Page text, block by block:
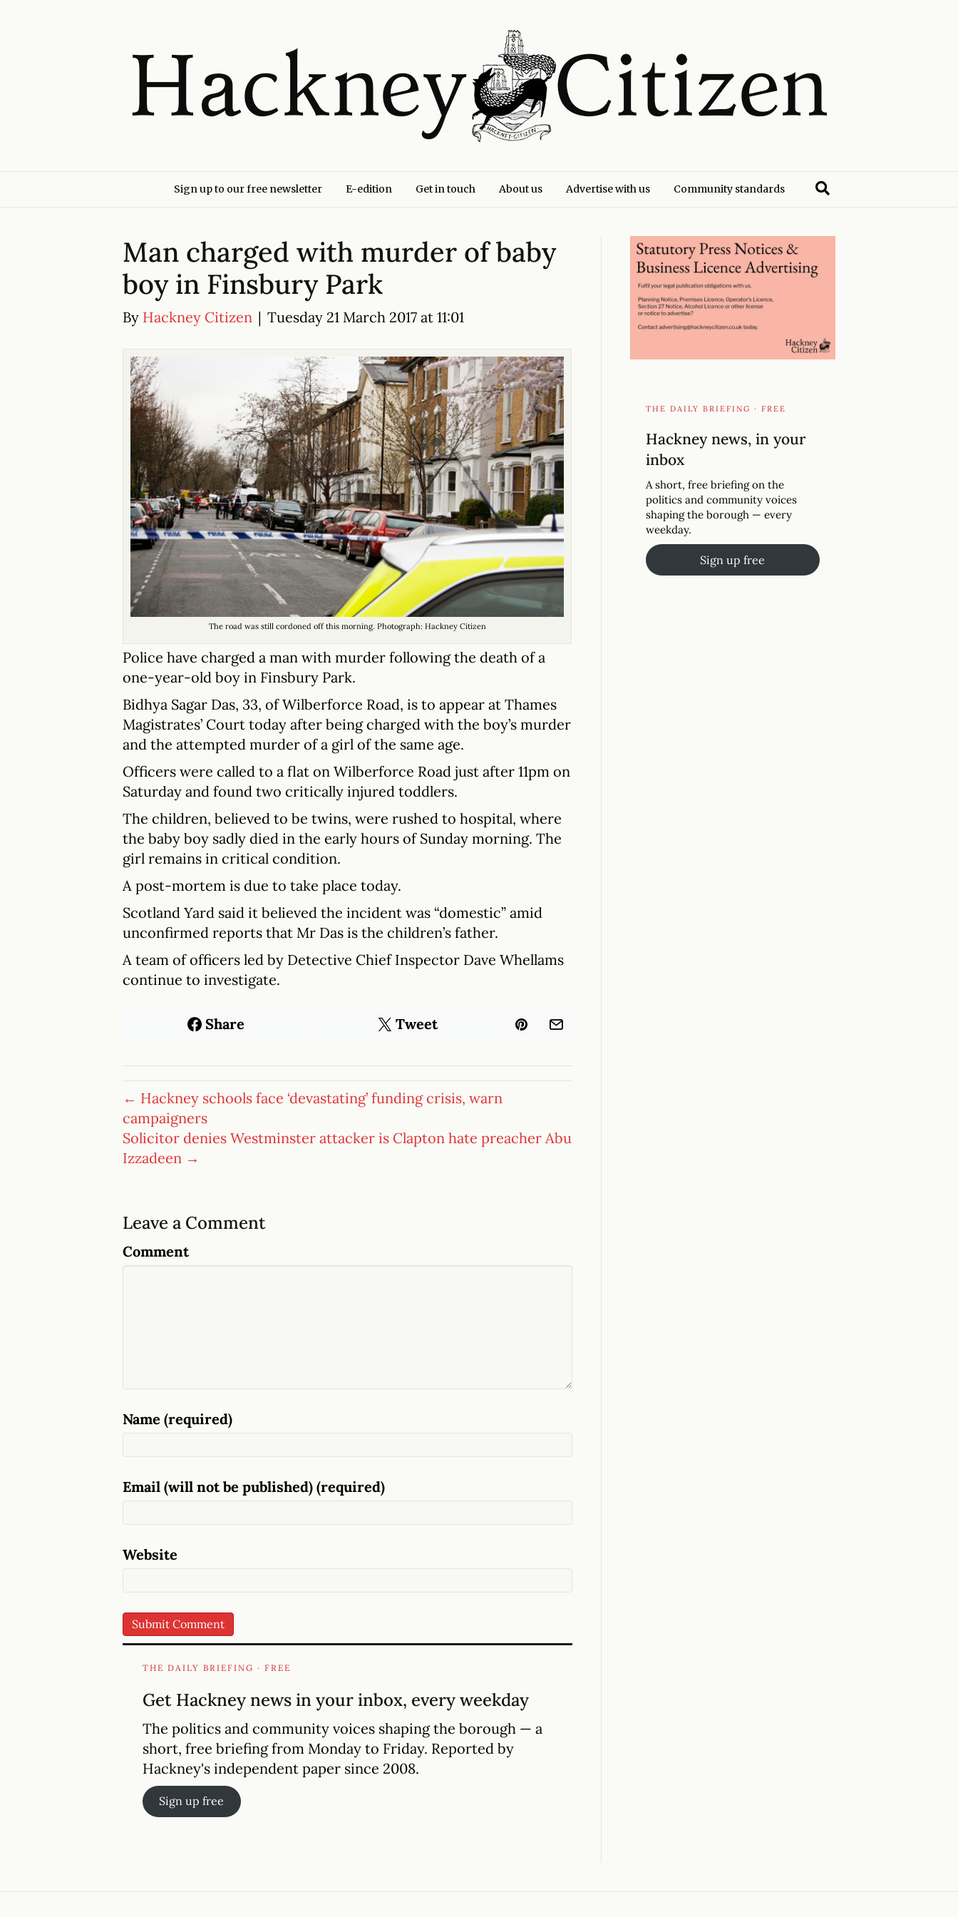
Sign up to our free newsletter E-edition Get in touch About us Advertise with us Community standards
Man charged with murder of baby
boy in Finsbury Park
By Hackney Citizen | Tuesday 21 March 2017 at 11:01
The road was still cordoned off this morning. Photograph: Hackney Citizen
Police have charged a man with murder following the death of a
one-year-old boy in Finsbury Park.
Bidhya Sagar Das, 33, of Wilberforce Road, is to appear at Thames
Magistrates’ Court today after being charged with the boy’s murder
and the attempted murder of a girl of the same age.
Officers were called to a flat on Wilberforce Road just after 11pm on
Saturday and found two critically injured toddlers.
The children, believed to be twins, were rushed to hospital, where
the baby boy sadly died in the early hours of Sunday morning. The
girl remains in critical condition.
A post-mortem is due to take place today.
Scotland Yard said it believed the incident was “domestic” amid
unconfirmed reports that Mr Das is the children’s father.
A team of officers led by Detective Chief Inspector Dave Whellams
continue to investigate.
Share Tweet
← Hackney schools face ‘devastating’ funding crisis, warn
campaigners
Solicitor denies Westminster attacker is Clapton hate preacher Abu
Izzadeen →
Leave a Comment
Comment
Name (required)
Email (will not be published) (required)
Website
THE DAILY BRIEFING · FREE
Get Hackney news in your inbox, every weekday
The politics and community voices shaping the borough — a
short, free briefing from Monday to Friday. Reported by
Hackney's independent paper since 2008.
Sign up free
THE DAILY BRIEFING · FREE
Hackney news, in your
inbox
A short, free briefing on the
politics and community voices
shaping the borough — every
weekday.
Sign up free